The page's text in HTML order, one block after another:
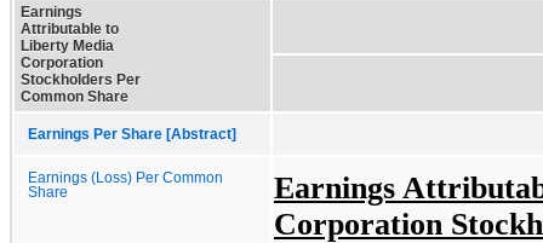
Earnings
Attributable to
Liberty Media
Corporation
Stockholders Per
Common Share
Earnings Per Share [Abstract]
Earnings (Loss) Per Common
Share
Earnings
Corporation